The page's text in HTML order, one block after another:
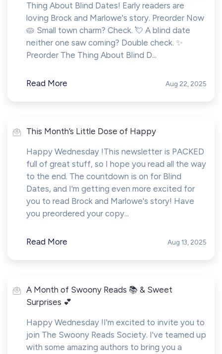
Thing About Blind Dates! Early readers are
loving Brock and Marlowe's story. Preorder Now
🥧 Small town charm? Check. 💘 A blind date
neither one saw coming? Double check. ✨
Preorder The Thing About Blind D...
Read More Aug 22, 2025
This Month’s Little Dose of Happy
Happy Wednesday !This newsletter is PACKED
full of great stuff, so I hope you read all the way
to the end. The countdown is on for Blind
Dates, and I'm getting even more excited for
you to read Brock and Marlowe's story! Have
you preordered your copy...
Read More Aug 13, 2025
A Month of Swoony Reads 📚 & Sweet
Surprises 💕
Happy Wednesday !I'm excited to invite you to
join The Swoony Reads Society. I've teamed up
with some amazing authors to bring you a